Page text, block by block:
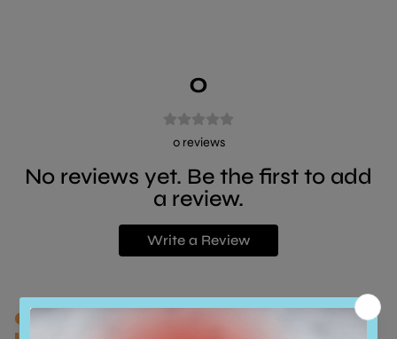
0
0 reviews
No reviews yet. Be the first to add
a review.
Write a Review
Customers who bought this also